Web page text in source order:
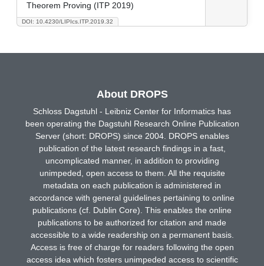
DOI: 10.4230/LIPIcs.ITP.2019.32
Theorem Proving (ITP 2019)
About DROPS
Schloss Dagstuhl - Leibniz Center for Informatics has
been operating the Dagstuhl Research Online Publication
Server (short: DROPS) since 2004. DROPS enables
publication of the latest research findings in a fast,
uncomplicated manner, in addition to providing
unimpeded, open access to them. All the requisite
metadata on each publication is administered in
accordance with general guidelines pertaining to online
publications (cf. Dublin Core). This enables the online
publications to be authorized for citation and made
accessible to a wide readership on a permanent basis.
Access is free of charge for readers following the open
access idea which fosters unimpeded access to scientific